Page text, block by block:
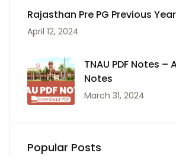
Rajasthan Pre PG Previous
April 12, 2024
TNAU PDF Notes –
Notes
March 31, 2024
Popular Posts